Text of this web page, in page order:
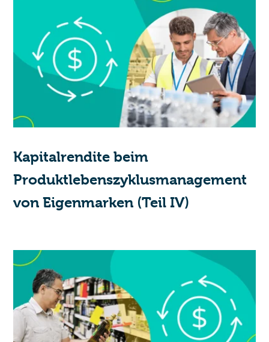
Kapitalrendite beim
Produktlebenszyklusmanagement
von Eigenmarken (Teil IV)